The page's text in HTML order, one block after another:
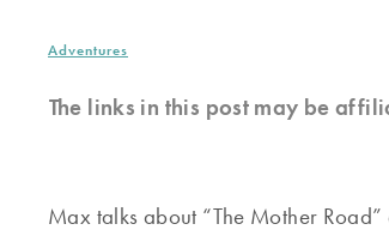
Adventures
The links in this post may be
Max talks about “The Mother